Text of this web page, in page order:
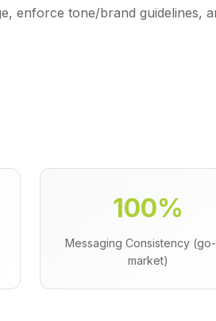
enforce tone/brand guidelines,
100%
Messaging Consistency
market)